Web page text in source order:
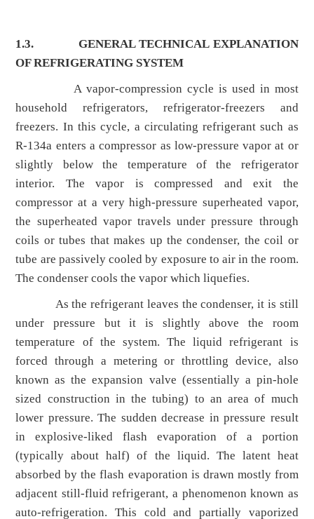
1.3. GENERAL TECHNICAL EXPLANATION
OF REFRIGERATING SYSTEM
A vapor-compression cycle is used in most
household refrigerators, refrigerator-freezers and
freezers. In this cycle, a circulating refrigerant such as
R-134a enters a compressor as low-pressure vapor at or
slightly below the temperature of the refrigerator
interior. The vapor is compressed and exit the
compressor at a very high-pressure superheated vapor,
the superheated vapor travels under pressure through
coils or tubes that makes up the condenser, the coil or
tube are passively cooled by exposure to air in the room.
The condenser cools the vapor which liquefies.
As the refrigerant leaves the condenser, it is still
under pressure but it is slightly above the room
temperature of the system. The liquid refrigerant is
forced through a metering or throttling device, also
known as the expansion valve (essentially a pin-hole
sized construction in the tubing) to an area of much
lower pressure. The sudden decrease in pressure result
in explosive-liked flash evaporation of a portion
(typically about half) of the liquid. The latent heat
absorbed by the flash evaporation is drawn mostly from
adjacent still-fluid refrigerant, a phenomenon known as
auto-refrigeration. This cold and partially vaporized